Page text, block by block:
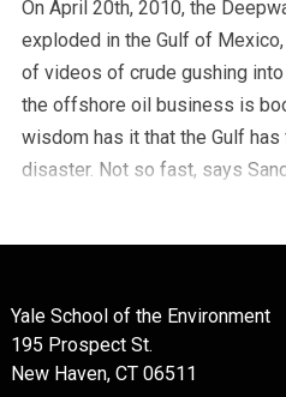
On April 20th, 2010, the
exploded in the Gulf of
of videos of crude gushing
the offshore oil business is
wisdom has it that the Gulf
disaster. Not so fast, says
Yale School of the Environment
195 Prospect St.
New Haven, CT 06511